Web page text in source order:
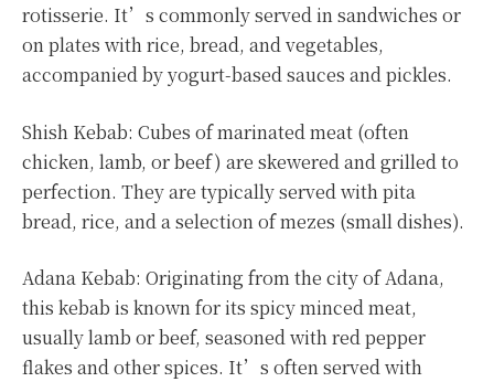
rotisserie. It’s commonly served in sandwiches or
on plates with rice, bread, and vegetables,
accompanied by yogurt-based sauces and pickles.
Shish Kebab: Cubes of marinated meat (often
chicken, lamb, or beef) are skewered and grilled to
perfection. They are typically served with pita
bread, rice, and a selection of mezes (small dishes).
Adana Kebab: Originating from the city of Adana,
this kebab is known for its spicy minced meat,
usually lamb or beef, seasoned with red pepper
flakes and other spices. It’s often served with